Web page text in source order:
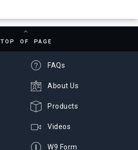
TOP OF PAGE
FAQs
About Us
Products
Videos
W9 Form